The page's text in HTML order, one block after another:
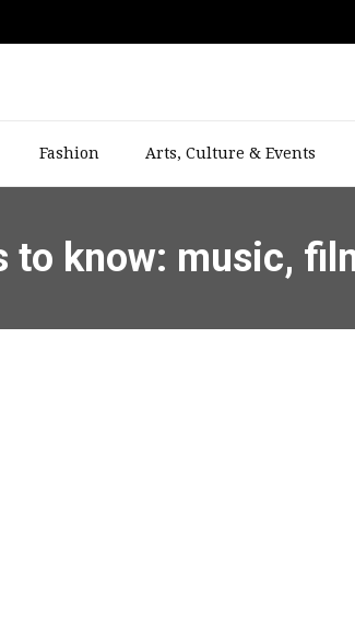
Fashion Arts, Culture & Events
to know: music,